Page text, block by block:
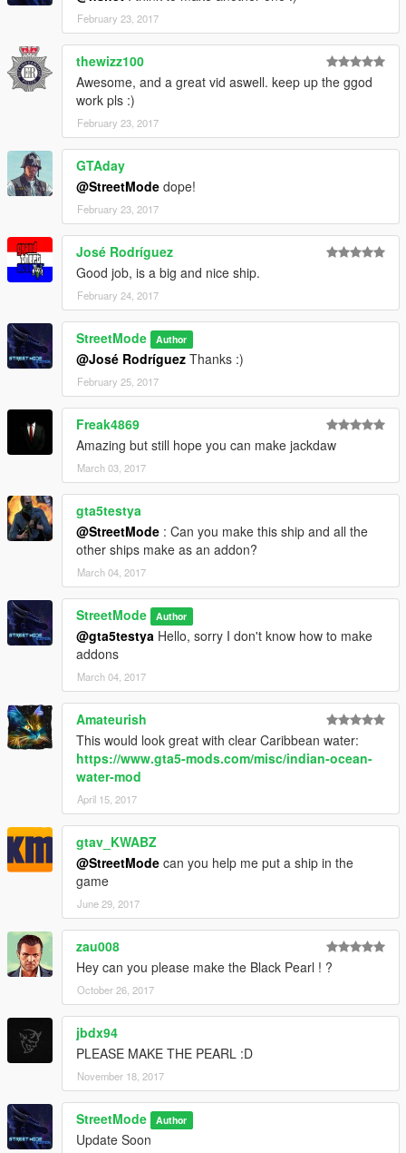
February 23, 2017
thewizz100
Awesome, and a great vid aswell. keep up the ggod
work pls :)
February 23, 2017
GTAday
@StreetMode dope!
February 23, 2017
José Rodríguez
Good job, is a big and nice ship.
February 24, 2017
StreetMode Author
@José Rodríguez Thanks :)
February 25, 2017
Freak4869
Amazing but still hope you can make jackdaw
March 03, 2017
gta5testya
@StreetMode : Can you make this ship and all the
other ships make as an addon?
March 04, 2017
StreetMode Author
@gta5testya Hello, sorry I don't know how to make
addons
March 04, 2017
Amateurish
This would look great with clear Caribbean water:
https://www.gta5-mods.com/misc/indian-ocean-
water-mod
April 15, 2017
gtav_KWABZ
@StreetMode can you help me put a ship in the
game
June 29, 2017
zau008
Hey can you please make the Black Pearl ! ?
October 26, 2017
jbdx94
PLEASE MAKE THE PEARL :D
November 18, 2017
StreetMode Author
Update Soon